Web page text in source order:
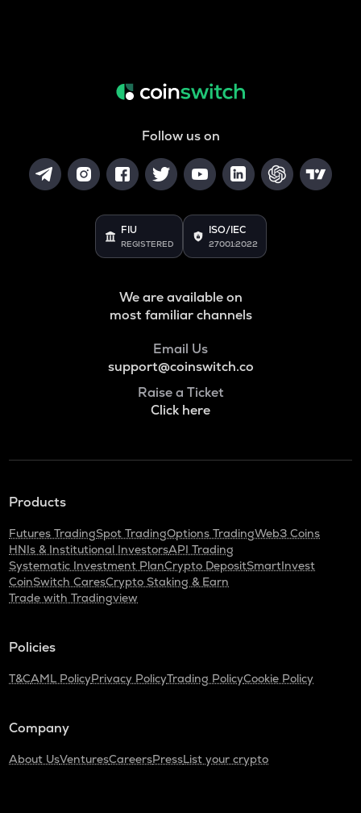
Follow us on
FIU
REGISTERED
ISO/IEC
27001:2022
We are available on
most familiar channels
Email Us
support@coinswitch.co
Raise a Ticket
Click here
Products
Futures TradingSpot TradingOptions TradingWeb3 Coins
HNIs & Institutional InvestorsAPI Trading
Systematic Investment PlanCrypto DepositSmartInvest
CoinSwitch CaresCrypto Staking & Earn
Trade with Tradingview
Policies
T&CAML PolicyPrivacy PolicyTrading PolicyCookie Policy
Company
About UsVenturesCareersPressList your crypto